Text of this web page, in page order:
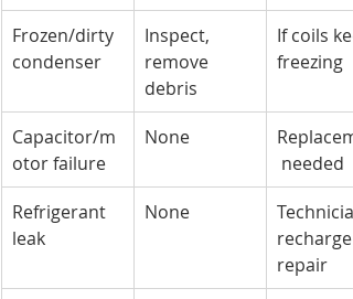
Frozen/dirty
condenser
Inspect,
remove
debris
If coils
freezing
Capacitor/m
otor failure
None
needed
Refrigerant
leak
None
recharge
repair